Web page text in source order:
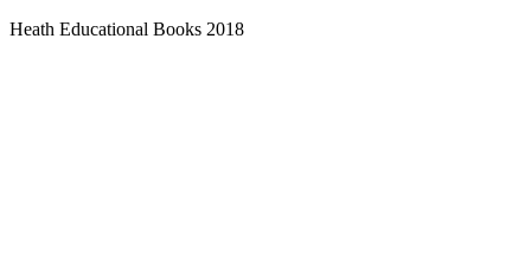
Heath Educational Books 2018